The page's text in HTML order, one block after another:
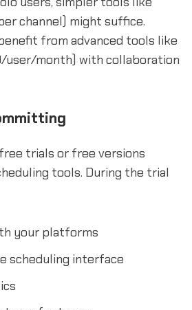
channel) might suffice.
from advanced tools like
user/month) with collaboration
trials or free versions
tools. During the trial
your platforms
scheduling interface